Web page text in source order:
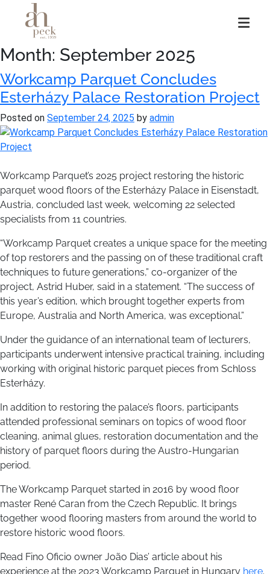
content
Month: September 2025
Workcamp Parquet Concludes
Esterházy Palace Restoration Project
Posted on September 24, 2025 by admin
Workcamp Parquet’s 2025 project restoring the historic
parquet wood floors of the Esterházy Palace in Eisenstadt,
Austria, concluded last week, welcoming 22 selected
specialists from 11 countries.
“Workcamp Parquet creates a unique space for the meeting
of top restorers and the passing on of these traditional craft
techniques to future generations,” co-organizer of the
project, Astrid Huber, said in a statement. “The success of
this year’s edition, which brought together experts from
Europe, Australia and North America, was exceptional.”
Under the guidance of an international team of lecturers,
participants underwent intensive practical training, including
working with original historic parquet pieces from Schloss
Esterházy.
In addition to restoring the palace’s floors, participants
attended professional seminars on topics of wood floor
cleaning, animal glues, restoration documentation and the
history of parquet floors during the Austro-Hungarian
period.
The Workcamp Parquet started in 2016 by wood floor
master René Caran from the Czech Republic. It brings
together wood flooring masters from around the world to
restore historic wood floors.
Read Fino Oficio owner João Dias’ article about his
experience at the 2023 Workcamp Parquet in Hungary here.